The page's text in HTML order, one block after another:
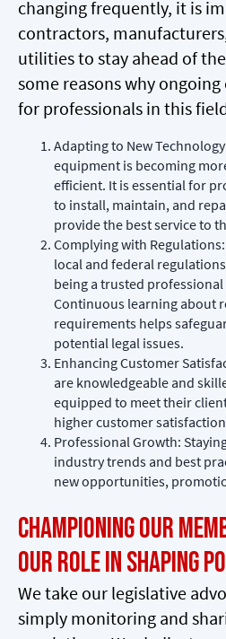
changing frequently, it is
contractors,
utilities to stay ahead of
some reasons why
for professionals in this
Adapting to New
equipment is becoming
efficient. It is essential for
to install, maintain, and
provide the best service to
Complying with
local and federal
being a trusted
Continuous learning about
requirements helps
potential legal issues.
Enhancing Customer
are knowledgeable and
equipped to meet their
higher customer
Professional Growth:
industry trends and best
new opportunities,
Championing Our
Our Role in Shaping
We take our legislative
simply monitoring and